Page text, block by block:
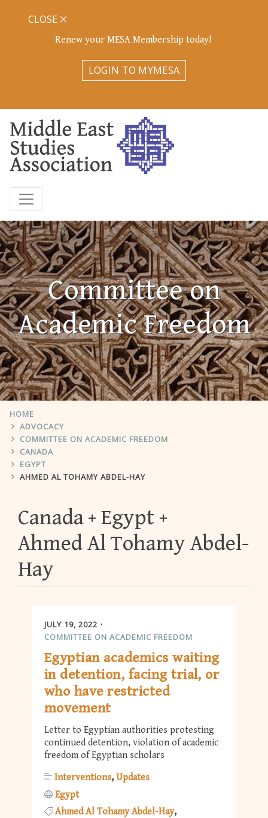
Renew your MESA Membership today!
LOGIN TO MYMESA
CLOSE
Committee on
Academic Freedom
HOME
ADVOCACY
COMMITTEE ON ACADEMIC FREEDOM
CANADA
EGYPT
AHMED AL TOHAMY ABDEL-HAY
Canada
Egypt
Ahmed Al Tohamy Abdel-
Hay
JULY 19, 2022
COMMITTEE ON ACADEMIC FREEDOM
Egyptian academics waiting
in detention, facing trial, or
who have restricted
movement
Letter to Egyptian authorities protesting
continued detention, violation of academic
freedom of Egyptian scholars
Interventions Updates
Egypt
Ahmed Al Tohamy Abdel-Hay